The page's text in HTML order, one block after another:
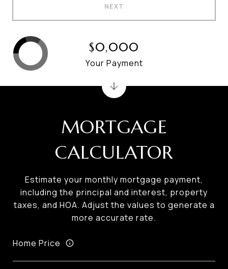
NEXT
MORTGAGE
CALCULATOR
Estimate your monthly mortgage payment,
including the principal and interest, property
taxes, and HOA. Adjust the values to generate a
more accurate rate.
Home Price
$0,000
Your Payment